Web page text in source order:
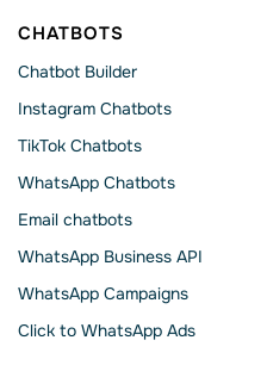
CHATBOTS
Chatbot Builder
Instagram Chatbots
TikTok Chatbots
WhatsApp Chatbots
Email chatbots
WhatsApp Business API
WhatsApp Сampaigns
Click to WhatsApp Ads